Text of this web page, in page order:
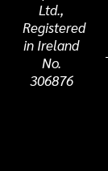
Ltd.,
Registered
in Ireland
No.
306876